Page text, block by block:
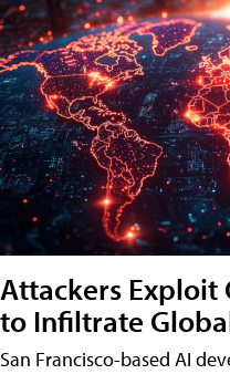
Attackers Exploit
to Infiltrate
San Francisco-based AI